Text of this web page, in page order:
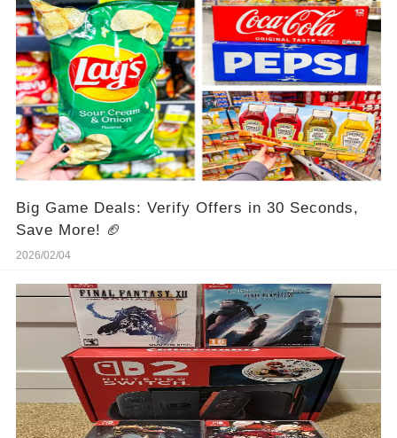
Big Game Deals: Verify Offers in 30 Seconds,
Save More! 🏈
2026/02/04